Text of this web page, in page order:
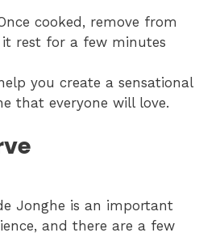
cooked, remove from
rest for a few minutes
you create a sensational
that everyone will love.
Jonghe is an important
and there are a few